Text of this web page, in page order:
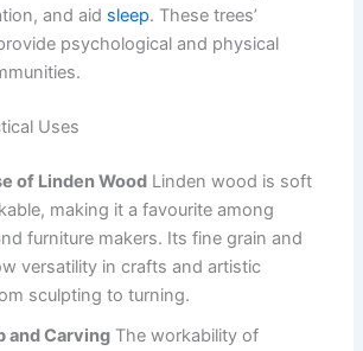
and aid sleep. These trees’
psychological and physical
Uses
of Linden Wood Linden wood is soft
making it a favourite among
furniture makers. Its fine grain and
versatility in crafts and artistic
sculpting to turning.
and Carving The workability of